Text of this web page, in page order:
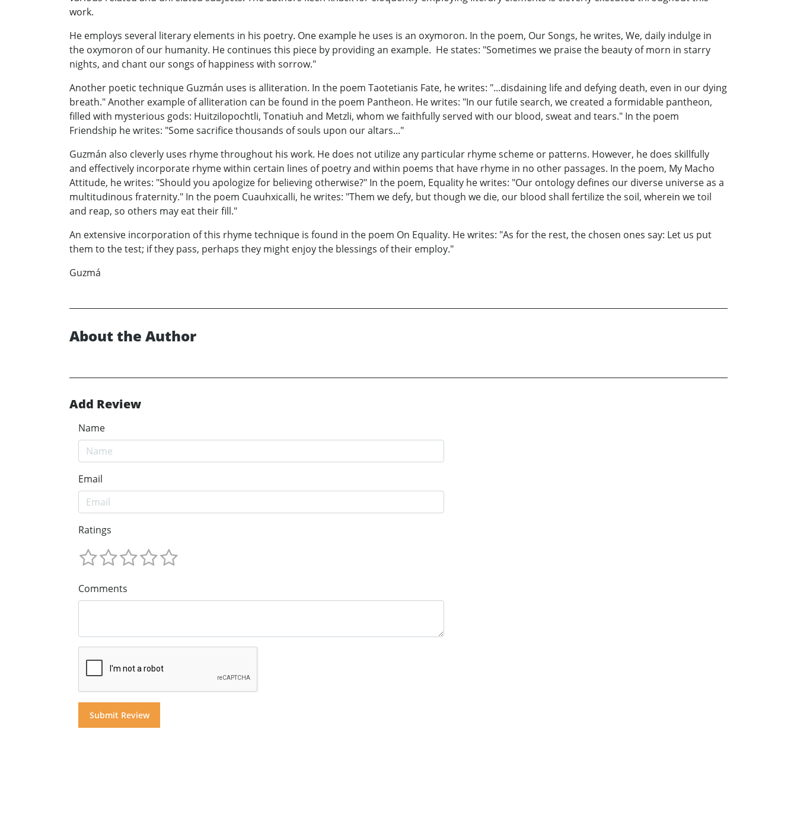
work.
He employs several literary elements in his poetry. One example he uses is an oxymoron. In the poem, Our Songs, he writes, We, daily indulge in
the oxymoron of our humanity. He continues this piece by providing an example. He states: "Sometimes we praise the beauty of morn in starry
nights, and chant our songs of happiness with sorrow."
Another poetic technique Guzmán uses is alliteration. In the poem Taotetianis Fate, he writes: "...disdaining life and defying death, even in our dying
breath." Another example of alliteration can be found in the poem Pantheon. He writes: "In our futile search, we created a formidable pantheon,
filled with mysterious gods: Huitzilopochtli, Tonatiuh and Metzli, whom we faithfully served with our blood, sweat and tears." In the poem
Friendship he writes: "Some sacrifice thousands of souls upon our altars..."
Guzmán also cleverly uses rhyme throughout his work. He does not utilize any particular rhyme scheme or patterns. However, he does skillfully
and effectively incorporate rhyme within certain lines of poetry and within poems that have rhyme in no other passages. In the poem, My Macho
Attitude, he writes: "Should you apologize for believing otherwise?" In the poem, Equality he writes: "Our ontology defines our diverse universe as a
multitudinous fraternity." In the poem Cuauhxicalli, he writes: "Them we defy, but though we die, our blood shall fertilize the soil, wherein we toil
and reap, so others may eat their fill."
An extensive incorporation of this rhyme technique is found in the poem On Equality. He writes: "As for the rest, the chosen ones say: Let us put
them to the test; if they pass, perhaps they might enjoy the blessings of their employ."
Guzmá
About the Author
Add Review
Name
Email
Ratings
Comments